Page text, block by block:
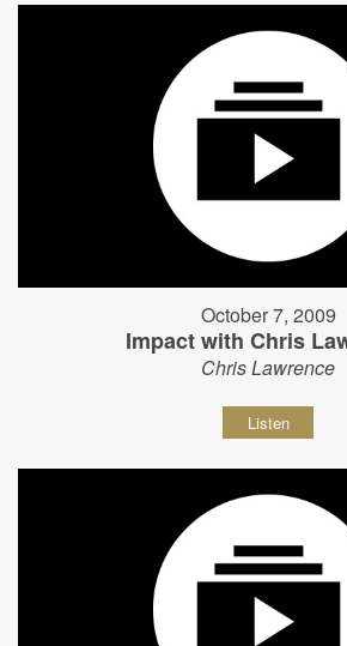
October 7, 2009
Impact with Chris
Chris Lawrence
Listen